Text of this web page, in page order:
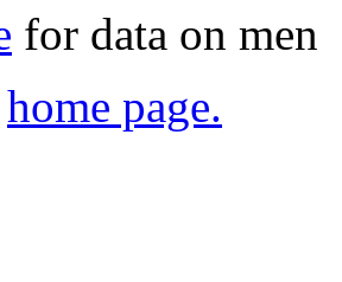
for data on men
home page.